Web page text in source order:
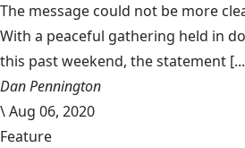
The message could not be more
With a peaceful gathering held in
this past weekend, the statement
Dan Pennington
\Aug 06, 2020
Feature